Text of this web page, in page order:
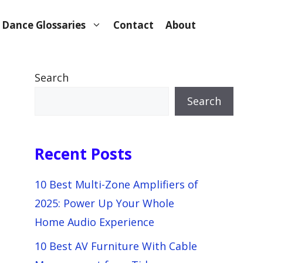
Dance Glossaries Contact About
Search
Search
Recent Posts
10 Best Multi-Zone Amplifiers of
2025: Power Up Your Whole
Home Audio Experience
10 Best AV Furniture With Cable